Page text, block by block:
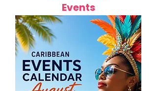
Events